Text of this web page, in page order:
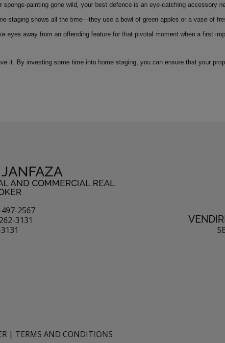
sponge-painting gone wild, your best defence is an eye-catching accessory
staging shows all the time—they use a bowl of green apples or a vase of
eyes away from an offending feature for that pivotal moment when a first
it. By investing some time into home staging, you can ensure that your
JANFAZA
AND COMMERCIAL REAL
2567
3131
| TERMS AND CONDITIONS